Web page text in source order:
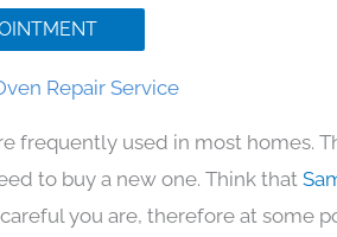
Repair Service
frequently used in most homes.
to buy a new one. Think that
you are, therefore at some